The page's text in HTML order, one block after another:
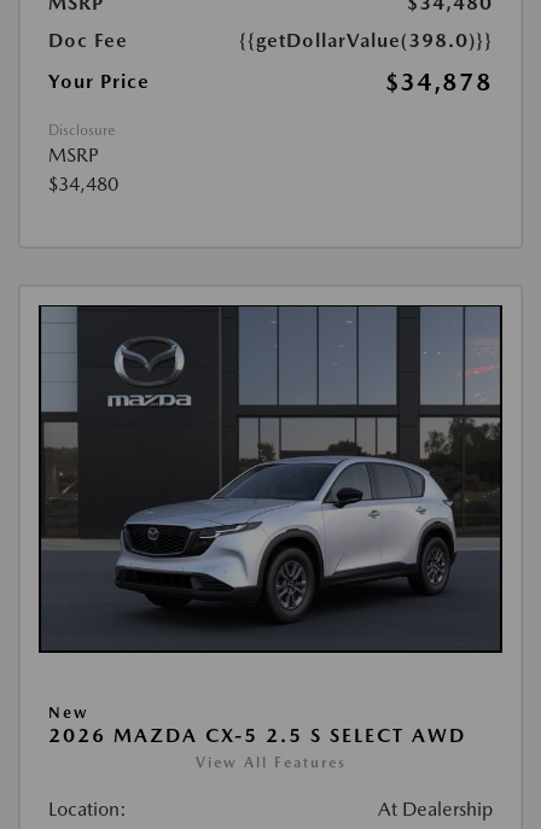
Doc Fee
{{getDollarValue(398.0)}}
Your Price
$34,878
Disclosure
MSRP
$34,480
New
2026 MAZDA CX-5 2.5 S SELECT AWD
View All Features
Location: At Dealership